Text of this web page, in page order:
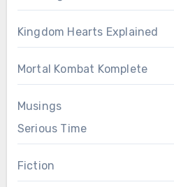
Kingdom Hearts Explained
Mortal Kombat Komplete
Musings
Serious Time
Fiction